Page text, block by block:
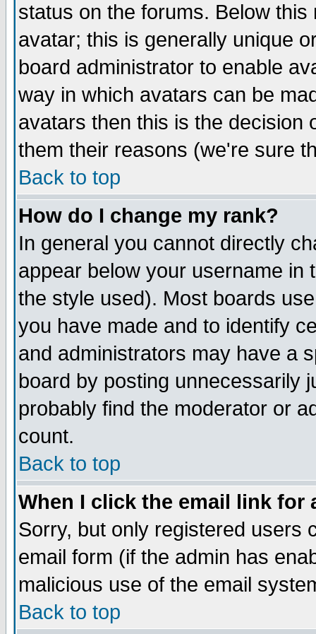
status on the forums. Below
avatar; this is generally unique
board administrator to enable
way in which avatars can be
avatars then this is the decision
them their reasons (we're sure
Back to top
How do I change my rank?
In general you cannot directly
appear below your username in
the style used). Most boards
you have made and to identify
and administrators may have a
board by posting unnecessarily
probably find the moderator or
count.
Back to top
When I click the email link for
Sorry, but only registered users
email form (if the admin has
malicious use of the email
Back to top